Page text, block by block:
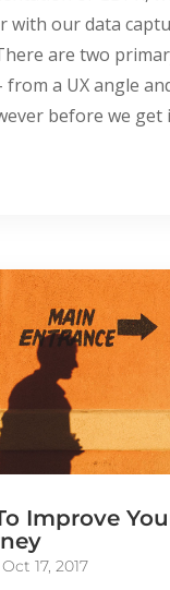
with our data
are two
a UX angle
before we
Improve
Oct 17, 2017